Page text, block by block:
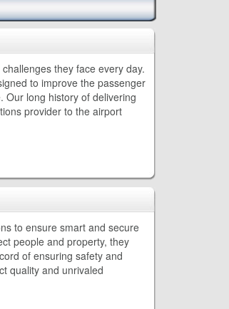
they face every day.
to improve the passenger
Our long history of delivering
provider to the airport
to ensure smart and secure
people and property, they
of ensuring safety and
quality and unrivaled